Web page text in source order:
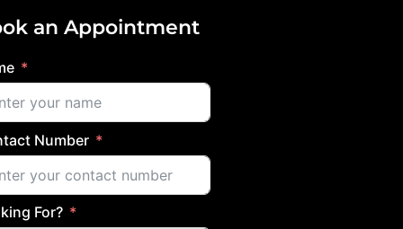
an Appointment
Number
For?